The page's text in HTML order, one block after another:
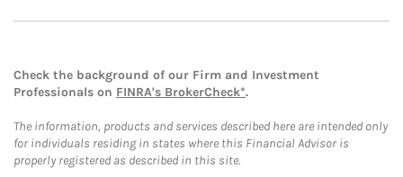
Check the background of our Firm and Investment
Professionals on FINRA's BrokerCheck*.
The information, products and services described here are intended only
for individuals residing in states where this Financial Advisor is
properly registered as described in this site.